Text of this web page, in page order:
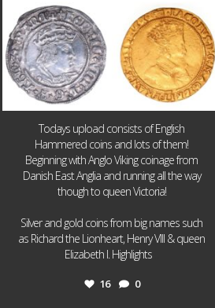
Todays upload consists of English
Hammered coins and lots of them!
Beginning with Anglo Viking coinage from
Danish East Anglia and running all the way
though to queen Victoria!
Silver and gold coins from big names such
as Richard the Lionheart, Henry VIII & queen
Elizabeth I. Highlights
16 0